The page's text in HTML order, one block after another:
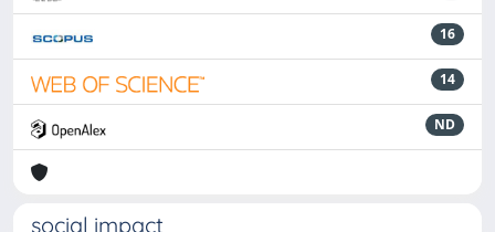
16
14
ND
social impact